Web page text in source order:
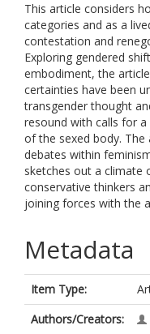
This article considers
categories and as a
contestation and
Exploring gendered
embodiment, the
certainties have been
transgender thought
resound with calls for
of the sexed body.
debates within
sketches out a climate
conservative thinkers
joining forces with the
Metadata
Item Type:
Authors/Creators: